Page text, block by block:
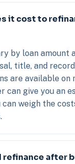
it cost to
by loan amount
title, and
are available on
can give you an
can weigh the
refinance after